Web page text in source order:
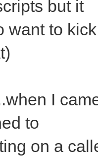
but it
want to
I
to
on a